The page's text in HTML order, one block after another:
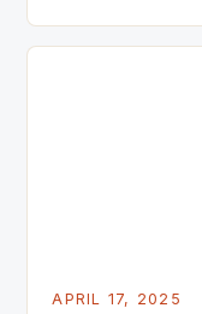
APRIL 17, 2025